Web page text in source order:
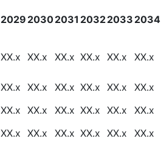
2029 20302031 20322033 2034
XX.x XX.x XX.x XX.x XX.x XX.x
XX.x XX.x XX.x XX.x XX.x
XX.x
XX.x XX.x XX.x XX.x XX.x
XX.x
XX.x XX.x XX.x XX.x XX.x XX.x